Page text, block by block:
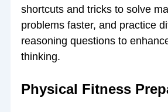
shortcuts and tricks to solve
problems faster, and practice
reasoning questions to
thinking.
Physical Fitness